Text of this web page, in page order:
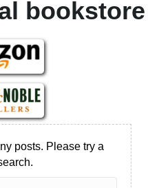
bookstore
posts. Please try a